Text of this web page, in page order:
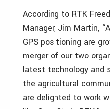
According to RTK
Manager, Jim Martin,
GPS positioning are
merger of our two
latest technology and
the agricultural
are delighted to work